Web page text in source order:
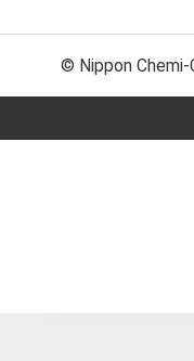
© Nippon Chemi-